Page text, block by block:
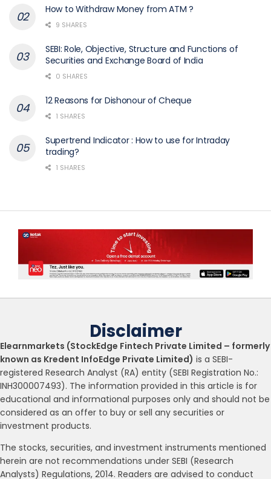
How to Withdraw Money from ATM ?
9 SHARES
SEBI: Role, Objective, Structure and Functions of
Securities and Exchange Board of India
0 SHARES
12 Reasons for Dishonour of Cheque
1 SHARES
Supertrend Indicator : How to use for Intraday
trading?
1 SHARES
Disclaimer
Elearnmarkets (StockEdge Fintech Private Limited – formerly
known as Kredent InfoEdge Private Limited) is a SEBI-
registered Research Analyst (RA) entity (SEBI Registration No.:
INH300007493). The information provided in this article is for
educational and informational purposes only and should not be
considered as an offer to buy or sell any securities or
investment products.
The stocks, securities, and investment instruments mentioned
herein are not recommendations under SEBI (Research
Analysts) Regulations, 2014. Readers are advised to conduct